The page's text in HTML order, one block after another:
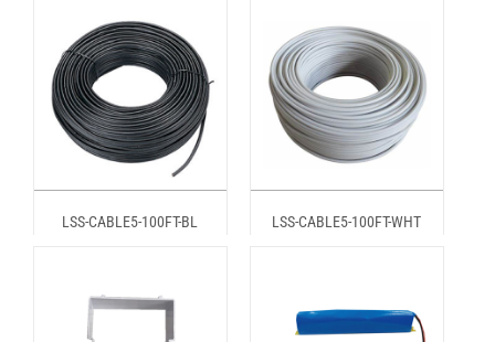
LSS-CABLE5-100FT-BL LSS-CABLE5-100FT-WHT